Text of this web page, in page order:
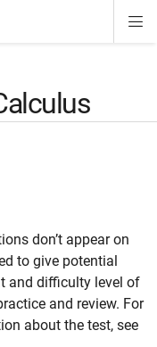
don’t appear on
to give potential
and difficulty level of
and review. For
about the test, see